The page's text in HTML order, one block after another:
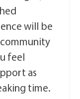
will be
feel
as
time.